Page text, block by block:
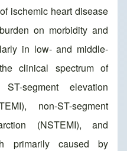
ischemic heart disease
on morbidity and
in low- and middle-
clinical spectrum of
segment elevation
non-ST-segment
(NSTEMI), and
primarily caused by